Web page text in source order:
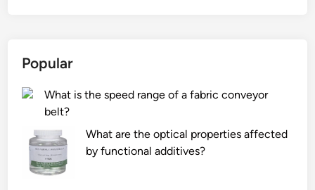
L
a
d
i
n
g
Popular
What is the speed range of a fabric conveyor
belt?
What are the optical properties affected
by functional additives?